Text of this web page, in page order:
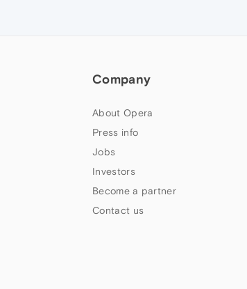
Company
About Opera
Press info
Jobs
Investors
Become a partner
Contact us